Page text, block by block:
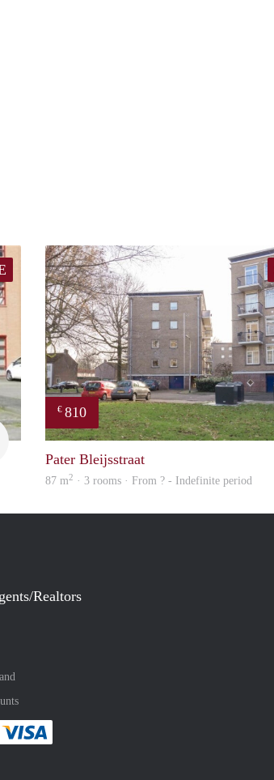
finder
€ 810
Pater Bleijsstraat
87 m2 · 3 rooms · From ? - Indefinite period
Realtors
method
:payment method
easily with :payment method